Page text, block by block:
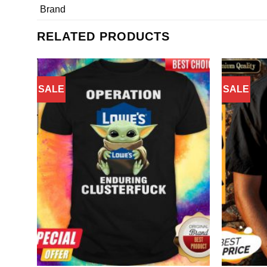
Brand
RELATED PRODUCTS
SALE SALE